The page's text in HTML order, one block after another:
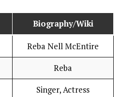
Biography/Wiki
Reba Nell McEntire
Reba
Singer, Actress